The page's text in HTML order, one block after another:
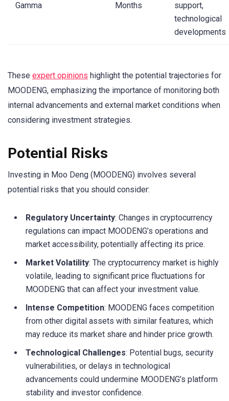
Gamma
Months
support,
technological
developments
These expert opinions highlight the potential trajectories for
MOODENG, emphasizing the importance of monitoring both
internal advancements and external market conditions when
considering investment strategies.
Potential Risks
Investing in Moo Deng (MOODENG) involves several
potential risks that you should consider:
Regulatory Uncertainty: Changes in cryptocurrency
regulations can impact MOODENG’s operations and
market accessibility, potentially affecting its price.
Market Volatility: The cryptocurrency market is highly
volatile, leading to significant price fluctuations for
MOODENG that can affect your investment value.
Intense Competition: MOODENG faces competition
from other digital assets with similar features, which
may reduce its market share and hinder price growth.
Technological Challenges: Potential bugs, security
vulnerabilities, or delays in technological
advancements could undermine MOODENG’s platform
stability and investor confidence.